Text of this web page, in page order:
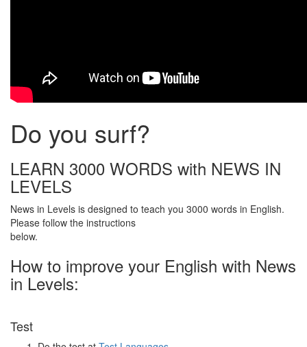
Do you surf?
LEARN 3000 WORDS with NEWS IN
LEVELS
News in Levels is designed to teach you 3000 words in English.
Please follow the instructions
below.
How to improve your English with News
in Levels:
Test